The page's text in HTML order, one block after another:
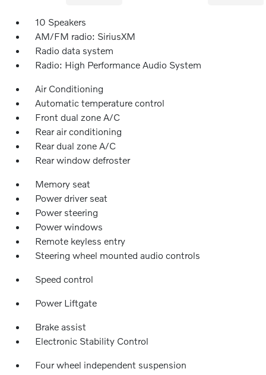
10 Speakers
AM/FM radio: SiriusXM
Radio data system
Radio: High Performance Audio System
Air Conditioning
Automatic temperature control
Front dual zone A/C
Rear air conditioning
Rear dual zone A/C
Rear window defroster
Memory seat
Power driver seat
Power steering
Power windows
Remote keyless entry
Steering wheel mounted audio controls
Speed control
Power Liftgate
Brake assist
Electronic Stability Control
Four wheel independent suspension